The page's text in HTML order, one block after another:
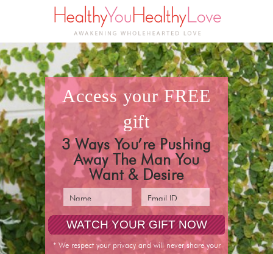
access yourFREE
gift
3 Ways You’re Pushing
Away The Man You
Want & Desire
* We respect your privacy and will never share your